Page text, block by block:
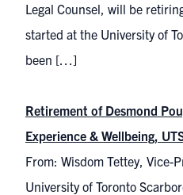
Legal Counsel, will be
started at the University of
been […]
Retirement of Desmond
Experience & Wellbeing,
From: Wisdom Tettey, Vice-
University of Toronto